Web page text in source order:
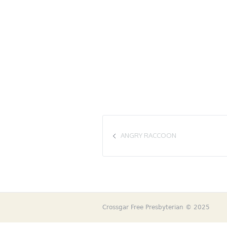
ANGRY RACCOON
Crossgar Free Presbyterian © 2025